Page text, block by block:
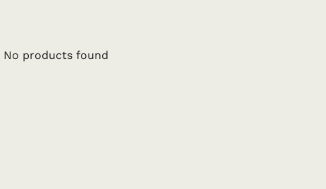
No products found